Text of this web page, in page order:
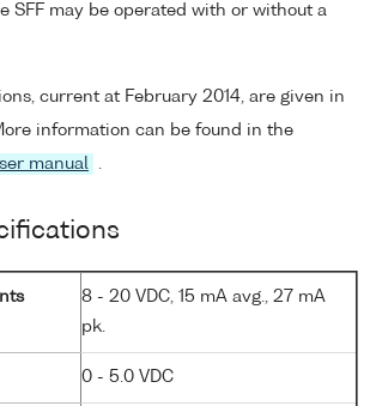
SFF may be operated with or without a
current at February 2014, are given in
information can be found in the
manual
.
8 - 20 VDC, 15 mA avg., 27 mA
pk.
0 - 5.0 VDC